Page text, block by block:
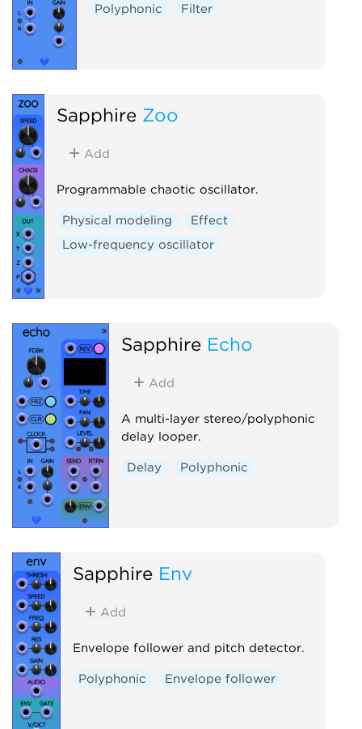
Polyphonic Filter
Sapphire Zoo
Add
Programmable chaotic oscillator.
Physical modeling
Effect
Low-frequency oscillator
Sapphire Echo
Add
A multi-layer stereo/polyphonic
delay looper.
Delay Polyphonic
Sapphire Env
Add
Envelope follower and pitch detector.
Polyphonic Envelope follower